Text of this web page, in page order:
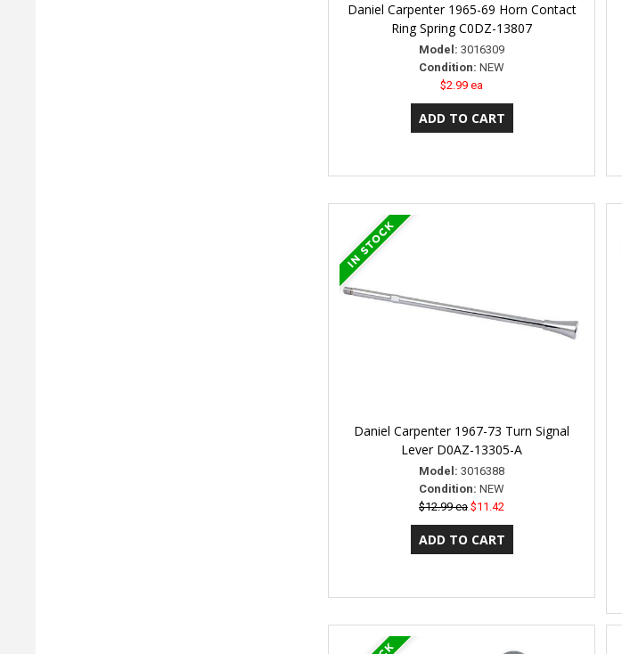
Daniel Carpenter 1965-69 Horn Contact
Ring Spring C0DZ-13807
Model: 3016309
Condition: NEW
$2.99 ea
Daniel Carpenter 1967-73 Turn Signal
Lever D0AZ-13305-A
Model: 3016388
Condition: NEW
$12.99 ea $11.42